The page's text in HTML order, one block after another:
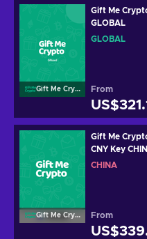
Gift Me Crypto
Gift Me
GLOBAL
GLOBAL
From
Gift Me Crypto
Gift Me
CNY Key
CHINA
From